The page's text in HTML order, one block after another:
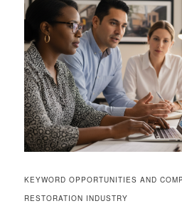
KEYWORD OPPORTUNITIES AND
RESTORATION INDUSTRY